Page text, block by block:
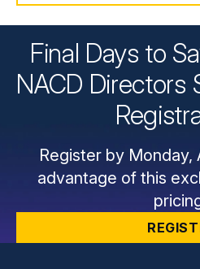
Final Days to
NACD Directors
Register by Monday,
advantage of this